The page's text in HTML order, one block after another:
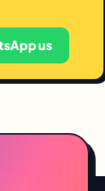
us